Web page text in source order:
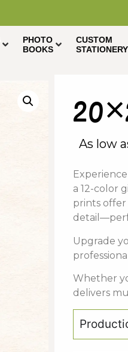
PHOTO
BOOKS
CUSTOM
STATIONERY
As low
Experience
a 12-color
prints offer
detail—
Upgrade
Whether
delivers